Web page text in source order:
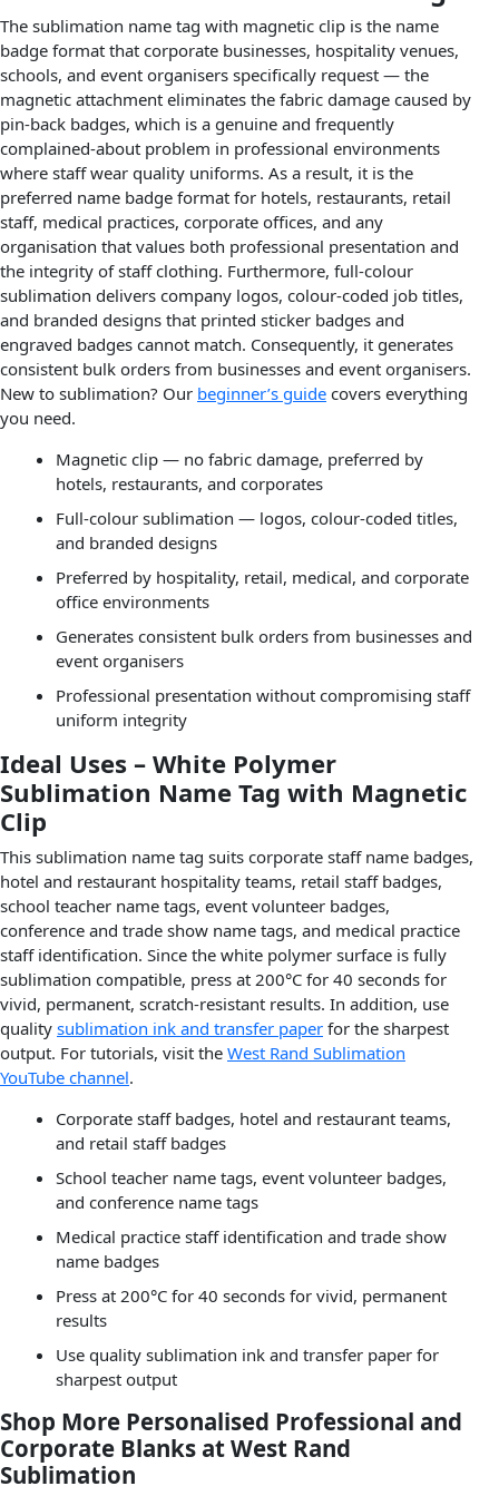
The sublimation name tag with magnetic clip is the name
badge format that corporate businesses, hospitality venues,
schools, and event organisers specifically request — the
magnetic attachment eliminates the fabric damage caused by
pin-back badges, which is a genuine and frequently
complained-about problem in professional environments
where staff wear quality uniforms. As a result, it is the
preferred name badge format for hotels, restaurants, retail
staff, medical practices, corporate offices, and any
organisation that values both professional presentation and
the integrity of staff clothing. Furthermore, full-colour
sublimation delivers company logos, colour-coded job titles,
and branded designs that printed sticker badges and
engraved badges cannot match. Consequently, it generates
consistent bulk orders from businesses and event organisers.
New to sublimation? Our beginner’s guide covers everything
you need.
Magnetic clip — no fabric damage, preferred by
hotels, restaurants, and corporates
Full-colour sublimation — logos, colour-coded titles,
and branded designs
Preferred by hospitality, retail, medical, and corporate
office environments
Generates consistent bulk orders from businesses and
event organisers
Professional presentation without compromising staff
uniform integrity
Ideal Uses – White Polymer
Sublimation Name Tag with Magnetic
Clip
This sublimation name tag suits corporate staff name badges,
hotel and restaurant hospitality teams, retail staff badges,
school teacher name tags, event volunteer badges,
conference and trade show name tags, and medical practice
staff identification. Since the white polymer surface is fully
sublimation compatible, press at 200°C for 40 seconds for
vivid, permanent, scratch-resistant results. In addition, use
quality sublimation ink and transfer paper for the sharpest
output. For tutorials, visit the West Rand Sublimation
YouTube channel.
Corporate staff badges, hotel and restaurant teams,
and retail staff badges
School teacher name tags, event volunteer badges,
and conference name tags
Medical practice staff identification and trade show
name badges
Press at 200°C for 40 seconds for vivid, permanent
results
Use quality sublimation ink and transfer paper for
sharpest output
Shop More Personalised Professional and
Corporate Blanks at West Rand
Sublimation